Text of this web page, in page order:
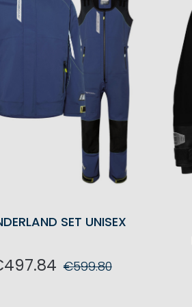
SET UNISEX
€599.80